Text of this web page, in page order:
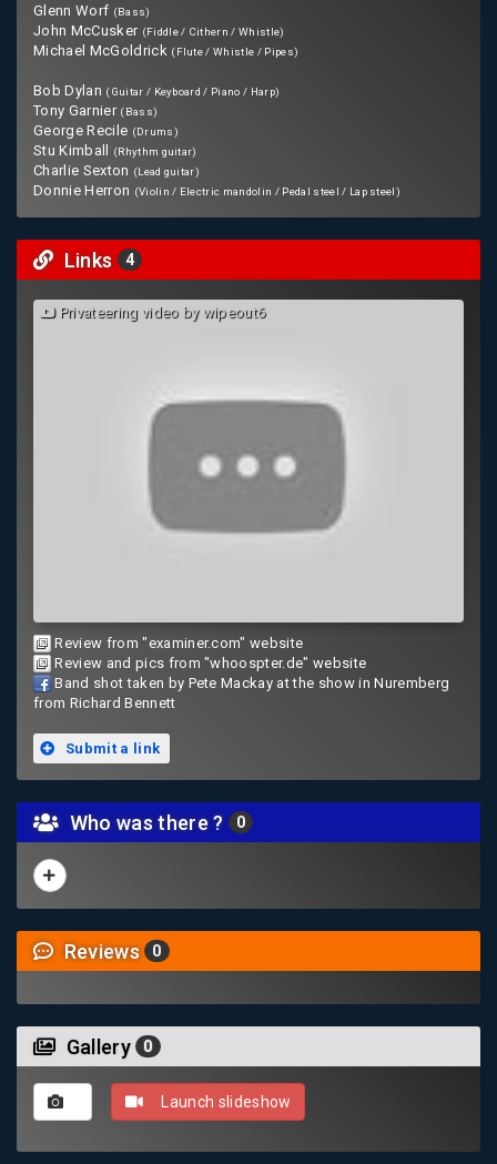
Glenn Worf (Bass)
John McCusker (Fiddle / Cithern / Whistle)
Michael McGoldrick (Flute / Whistle / Pipes)
Bob Dylan (Guitar / Keyboard / Piano / Harp)
Tony Garnier (Bass)
George Recile (Drums)
Stu Kimball (Rhythm guitar)
Charlie Sexton (Lead guitar)
Donnie Herron (Violin / Electric mandolin / Pedal steel / Lap steel)
Links 4
Privateering video by wipeout6
Review from "examiner.com" website
Review and pics from "whoospter.de" website
Band shot taken by Pete Mackay at the show in Nuremberg
from Richard Bennett
Submit a link
Who was there ? 0
Reviews 0
Gallery 0
Launch slideshow